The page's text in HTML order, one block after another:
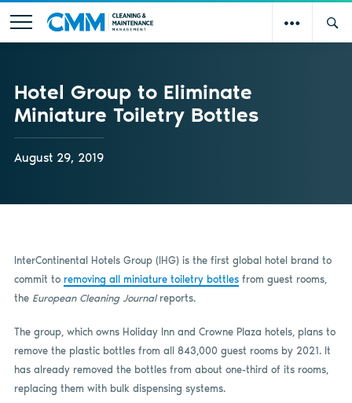
Hotel Group to Eliminate
Miniature Toiletry Bottles
August 29, 2019
InterContinental Hotels Group (IHG) is the first global hotel brand to
commit to removing all miniature toiletry bottlesfrom guest rooms,
the European Cleaning Journalreports.
The group, which owns Holiday Inn and Crowne Plaza hotels, plans to
remove the plastic bottles from all 843,000 guest rooms by 2021. It
has already removed the bottles from about one-third of its rooms,
replacing them with bulk dispensing systems.